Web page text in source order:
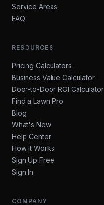
Service Areas
FAQ
RESOURCES
Pricing Calculators
Business Value Calculator
Door-to-Door ROI Calculator
Find a Lawn Pro
Blog
What's New
Help Center
How It Works
Sign Up Free
Sign In
COMPANY